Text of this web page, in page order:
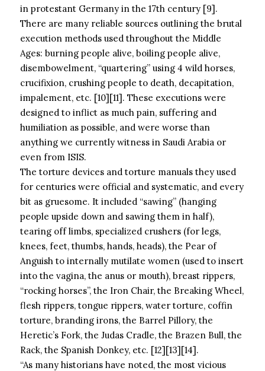
in protestant Germany in the 17th century [9].
There are many reliable sources outlining the brutal
execution methods used throughout the Middle
Ages: burning people alive, boiling people alive,
disembowelment, “quartering” using 4 wild horses,
crucifixion, crushing people to death, decapitation,
impalement, etc. [10][11]. These executions were
designed to inflict as much pain, suffering and
humiliation as possible, and were worse than
anything we currently witness in Saudi Arabia or
even from ISIS.
The torture devices and torture manuals they used
for centuries were official and systematic, and every
bit as gruesome. It included “sawing” (hanging
people upside down and sawing them in half),
tearing off limbs, specialized crushers (for legs,
knees, feet, thumbs, hands, heads), the Pear of
Anguish to internally mutilate women (used to insert
into the vagina, the anus or mouth), breast rippers,
“rocking horses”, the Iron Chair, the Breaking Wheel,
flesh rippers, tongue rippers, water torture, coffin
torture, branding irons, the Barrel Pillory, the
Heretic’s Fork, the Judas Cradle, the Brazen Bull, the
Rack, the Spanish Donkey, etc. [12][13][14].
“As many historians have noted, the most vicious